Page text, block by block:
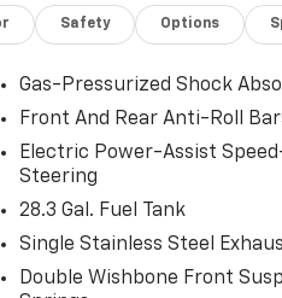
Safety Options
Gas-Pressurized Shock
Front And Rear Anti-Roll
Electric Power-Assist
Steering
28.3 Gal. Fuel Tank
Single Stainless Steel
Double Wishbone Front